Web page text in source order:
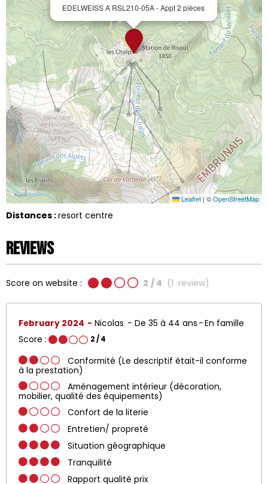
EDELWEISS A RSL210-05A - Appt 2 pièces
Leaflet | ©OpenStreetMap
Distances :resort centre
Reviews
Score on website : 2 / 4 (1 review)
February 2024 Nicolas De 35 à 44 ans
En famille
Score :
2/ 4
Conformité (Le descriptif était-il conforme
à la prestation)
Aménagement intérieur (décoration,
mobilier, qualité des équipements)
Confort de la literie
Entretien/ propreté
Situation géographique
Tranquilité
Rapport qualité prix